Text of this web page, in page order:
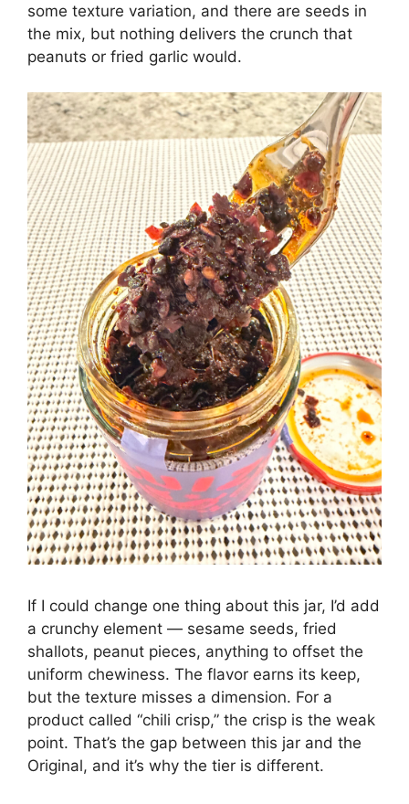
some texture variation, and there are seeds in
the mix, but nothing delivers the crunch that
peanuts or fried garlic would.
If I could change one thing about this jar, I’d add
a crunchy element — sesame seeds, fried
shallots, peanut pieces, anything to offset the
uniform chewiness. The flavor earns its keep,
but the texture misses a dimension. For a
product called “chili crisp,” the crisp is the weak
point. That’s the gap between this jar and the
Original, and it’s why the tier is different.